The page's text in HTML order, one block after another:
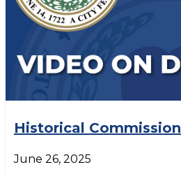
Historical Commission
June 26, 2025